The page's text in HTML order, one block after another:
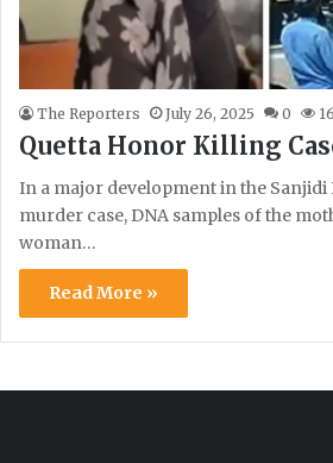
The Reporters July 26, 2025 0
Quetta Honor Killing
In a major development in the Sanjidi
murder case, DNA samples of the
woman…
Read More »